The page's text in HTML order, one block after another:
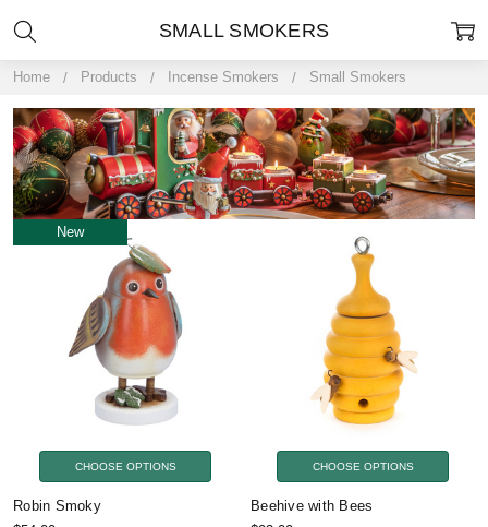
Home Products Incense Smokers Small Smokers
SMALL SMOKERS
New
CHOOSE OPTIONS
Robin Smoky
CHOOSE OPTIONS
Beehive with Bees